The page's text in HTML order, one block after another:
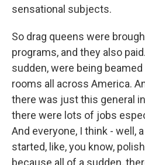
sensational subjects.
So drag queens were
programs, and they also
sudden, were being
rooms all across America.
there was just this general
there were lots of jobs
And everyone, I think - well,
started, like, you know,
because all of a sudden,